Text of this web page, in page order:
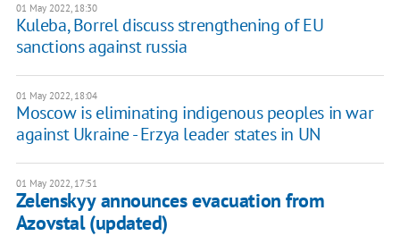
01 May 2022, 18:30
Kuleba, Borrel discuss strengthening of EU
sanctions against russia
01 May 2022, 18:04
Moscow is eliminating indigenous peoples in war
against Ukraine - Erzya leader states in UN
01 May 2022, 17:51
Zelenskyy announces evacuation from
Azovstal (updated)